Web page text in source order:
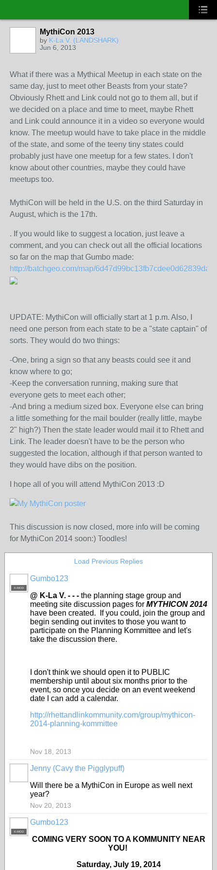
MythiCon 2013
by K-La V. (LANDSHARK)
Jun 6, 2013
What if there was a Mythical Meetup in each state on the
same day, just to meet other Beasts from your state?
Obviously Rhett and Link could not go to them all, but if
we decided on a place and time to meet, maybe Rhett
and Link could announce it in a video so everyone would
know. The meetup would have to take place in the middle
of the state, and some of the teeny tiny states could
probably just have one meetup for a few states. I don't
know about other countries, maybe they could have
meetups too.
MythiCon will be held in the U.S. on the third Saturday in
August, which is the 17th.
. If you would like to suggest a location, just leave a
comment, and you can check out all the official locations
so far on the map that Gumbo made:
http://batchgeo.com/map/
UPDATE: MythiCon will officially start at 1 p.m. Also, I
need one person from each state to be a "state captain" of
sorts. They would do two things:
-One, bring a sign so that any beasts could see it and
know where to go;
-Keep the conversation running, making sure that
everyone gets to meet each other;
-And bring a medium sized box. Everyone else can bring
a little something for the mail boulder (really little, maybe
2" high?) Then the state leader would mail it to Rhett and
Link. The leader doesn't have to be the person who
suggested the location, although if that person wanted to
they would have dibs on the position.
I hope all of you will attend MythiCon 2013 :D
This discussion is now closed, more info will be coming
for MythiCon 2014 soon:) Toodles!
Load Previous Replies
K-MOD
Gumbo123
@ K-La V. - - - the planning stage group and
meeting site discussion pages for MYTHICON 2014
have been created. If you could, join the group and
begin sending out invites to those you want to
participate on the Planning Kommittee and let's
take the discussion there.
I don't think we should open it to PUBLIC
membership until about six months prior to the
event, so once you decide on an event weekend
date I can add a calendar.
http://rhettandlinkommunity.com/group/mythicon-
2014-planning-kommittee
Nov 18, 2013
Jenny (Cavy the Pigglypuff)
Will there be a MythiCon in Europe as well next
year?
Nov 20, 2013
K-MOD
Gumbo123
COMING VERY SOON TO A KOMMUNITY NEAR
YOU!
Saturday, July 19, 2014